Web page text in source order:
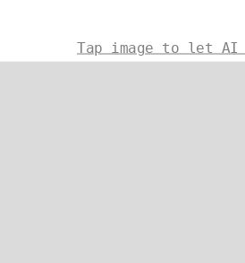
Tap image to let AI